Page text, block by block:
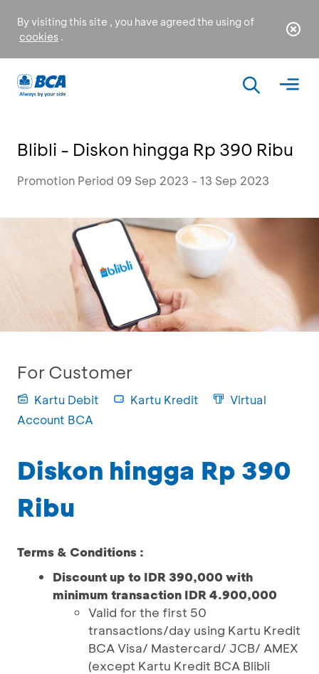
By visiting this site , you have agreed the using of
cookies .
Blibli - Diskon hingga Rp 390 Ribu
Promotion Period 09 Sep 2023 - 13 Sep 2023
For Customer
Kartu Debit Kartu Kredit
Virtual
Account BCA
Diskon hingga Rp 390
Ribu
Terms & Conditions :
Discount up to IDR 390,000 with
minimum transaction IDR 4.900,000
Valid for the first 50
transactions/day using Kartu Kredit
BCA Visa/ Mastercard/ JCB/ AMEX
(except Kartu Kredit BCA Blibli